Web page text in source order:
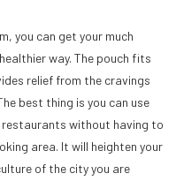
you can get your much
way. The pouch fits
relief from the cravings
best thing is you can use
restaurants without having to
area. It will heighten your
of the city you are